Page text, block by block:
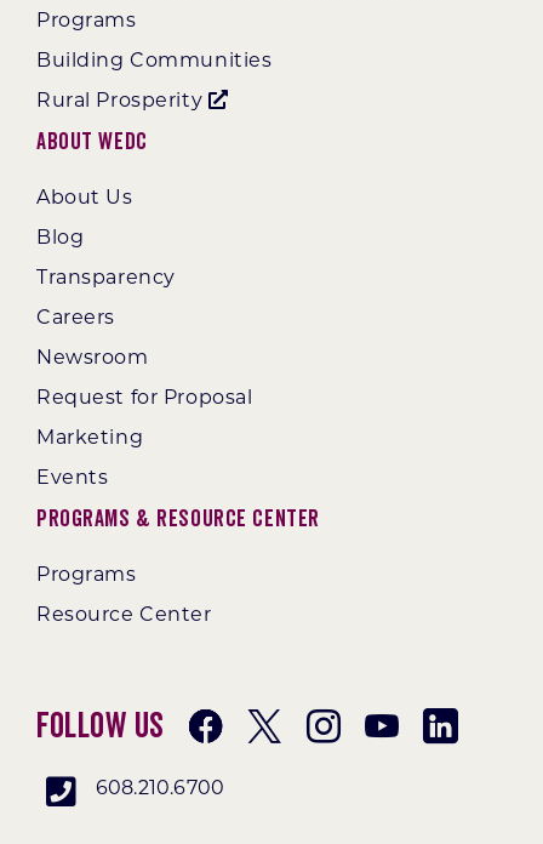
Programs
Building Communities
Rural Prosperity
About WEDC
About Us
Blog
Transparency
Careers
Newsroom
Request for Proposal
Marketing
Events
Programs & Resource Center
Programs
Resource Center
Follow Us
608.210.6700